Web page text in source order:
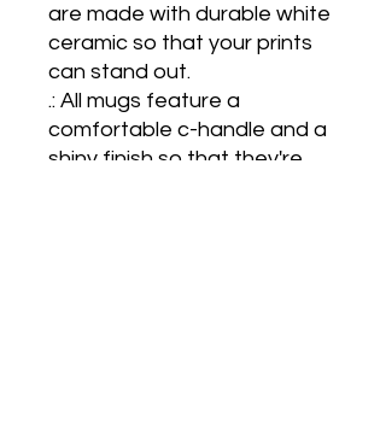
are made with durable white
ceramic so that your prints
can stand out.
.: All mugs feature a
comfortable c-handle and a
shiny finish so that they're